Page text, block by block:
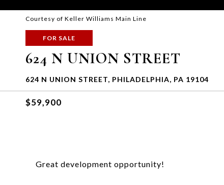
Courtesy of Keller Williams Main Line
FOR SALE
624 N UNION STREET
624 N UNION STREET, PHILADELPHIA, PA 19104
$59,900
Great development opportunity!